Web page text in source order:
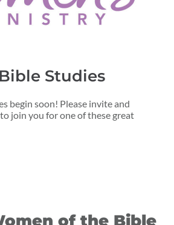
Studies
begin soon! Please invite and
join you for one of these great
of the Bible